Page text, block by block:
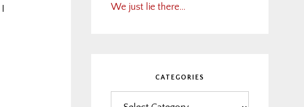
We just lie there…
CATEGORIES